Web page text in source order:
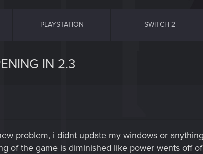
PLAYSTATION SWITCH 2
IN 2.3
problem, i didnt update my windows or
of the game is diminished like power wents off